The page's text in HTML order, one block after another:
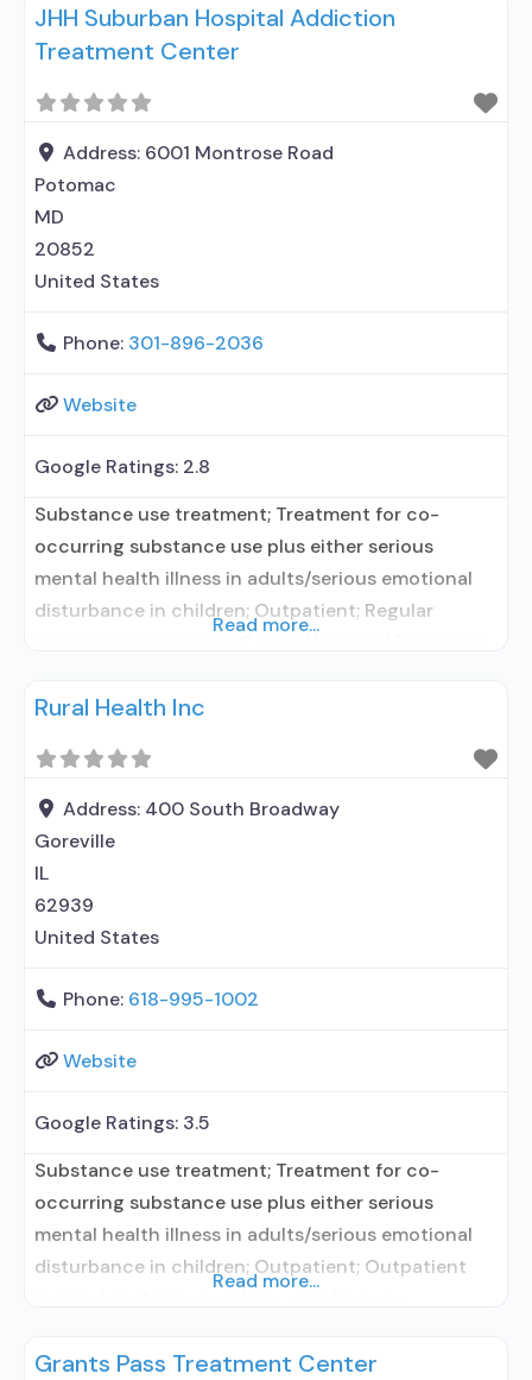
No formal relationship with prescribing entity;
Accepts clients using medication assisted
elsewhere; Other contracted prescribing entity; No
formal relationship with prescribing
JHH Suburban Hospital Addiction
Treatment Center
Address: 6001 Montrose Road
Potomac
MD
20852
United States
Phone: 301-896-2036
Website
Google Ratings: 2.8
Substance use treatment; Treatment for co-
occurring substance use plus either serious
mental health illness in adults/serious emotional
disturbance in children; Outpatient; Regular
prescribing entity; Accepts clients using
disorder but prescribed elsewhere; No formal
relationship with prescribing entity; Accepts
clients using MAT but prescribed
Read more...
Rural Health Inc
Address: 400 South Broadway
Goreville
IL
62939
United States
Phone: 618-995-1002
Website
Google Ratings: 3.5
Substance use treatment; Treatment for co-
occurring substance use plus either serious
mental health illness in adults/serious emotional
disturbance in children; Outpatient; Outpatient
Buprenorphine used in Treatment; Naltrexone used
Read more...
Grants Pass Treatment Center